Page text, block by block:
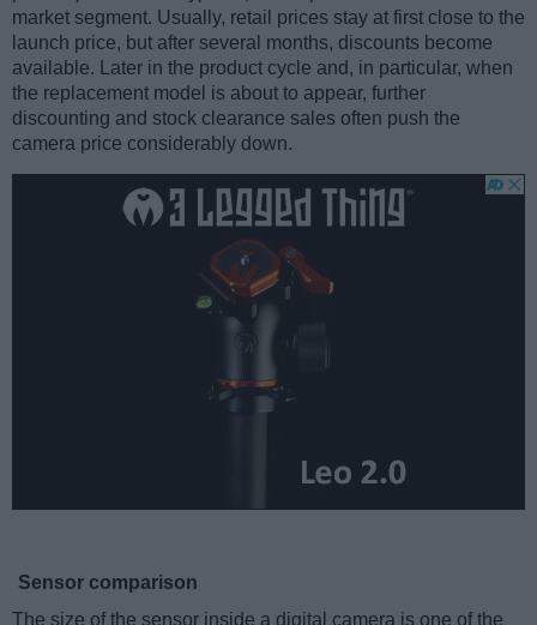
market segment. Usually, retail prices stay at first close to the
launch price, but after several months, discounts become
available. Later in the product cycle and, in particular, when
the replacement model is about to appear, further
discounting and stock clearance sales often push the
camera price considerably down.
Sensor comparison
The size of the sensor inside a digital camera is one of the